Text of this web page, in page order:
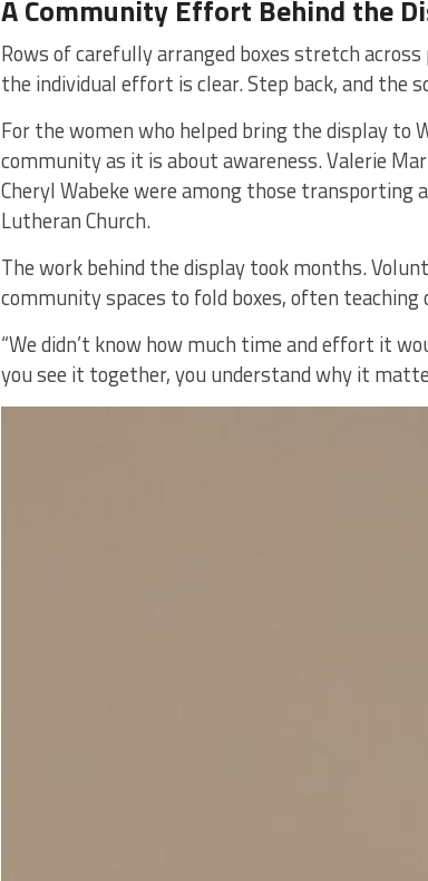
A Community Effort Behind the
Rows of carefully arranged boxes stretch
the individual effort is clear. Step back, and the
For the women who helped bring the display to
community as it is about awareness. Valerie
Cheryl Wabeke were among those transporting
Lutheran Church.
The work behind the display took months.
community spaces to fold boxes, often
“We didn’t know how much time and effort it
you see it together, you understand why it